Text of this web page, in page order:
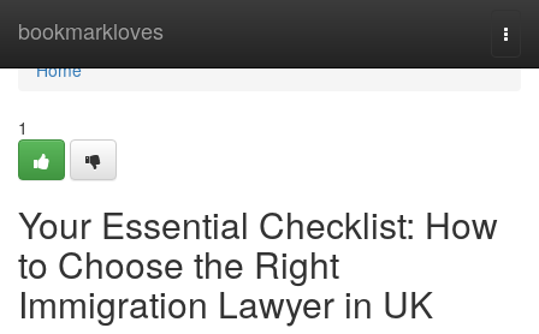
bookmarkloves
Home
Home
1
Your Essential Checklist: How
to Choose the Right
Immigration Lawyer in UK